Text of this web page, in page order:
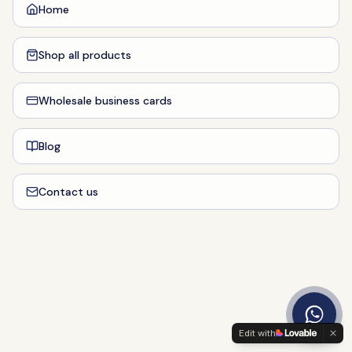
Home
Shop all products
Wholesale business cards
Blog
Contact us
Edit with